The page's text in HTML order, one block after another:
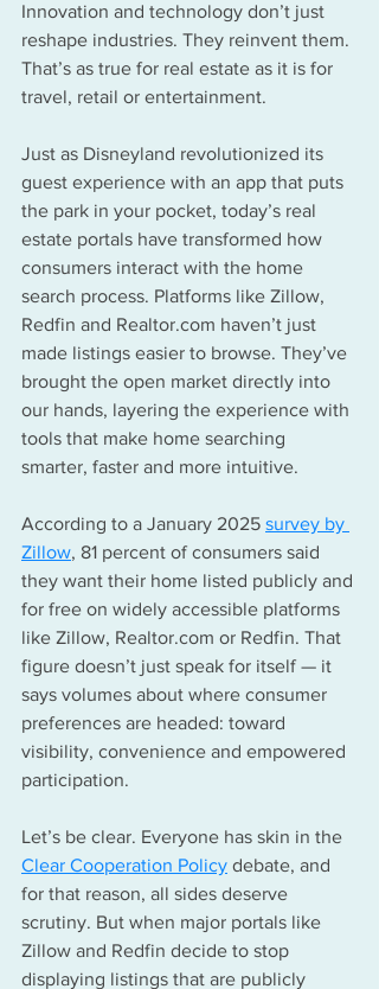
Innovation and technology don’t just
reshape industries. They reinvent them.
That’s as true for real estate as it is for
travel, retail or entertainment.
Just as Disneyland revolutionized its
guest experience with an app that puts
the park in your pocket, today’s real
estate portals have transformed how
consumers interact with the home
search process. Platforms like Zillow,
Redfin and Realtor.com haven’t just
made listings easier to browse. They’ve
brought the open market directly into
our hands, layering the experience with
tools that make home searching
smarter, faster and more intuitive.
According to a January 2025 survey by
Zillow, 81 percent of consumers said
they want their home listed publicly and
for free on widely accessible platforms
like Zillow, Realtor.com or Redfin. That
figure doesn’t just speak for itself — it
says volumes about where consumer
preferences are headed: toward
visibility, convenience and empowered
participation.
Let’s be clear. Everyone has skin in the
Clear Cooperation Policy debate, and
for that reason, all sides deserve
scrutiny. But when major portals like
Zillow and Redfin decide to stop
displaying listings that are publicly